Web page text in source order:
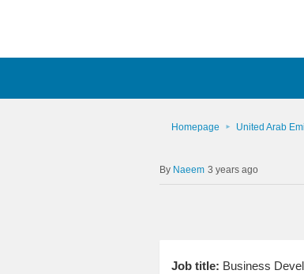
Homepage United Arab
Naeem 3 years ago
Job title: Business